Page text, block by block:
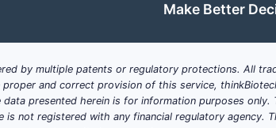
Make Better
by multiple patents or regulatory protections. All
proper and correct provision of this service,
presented herein is for information purposes
is not registered with any financial regulatory agency.